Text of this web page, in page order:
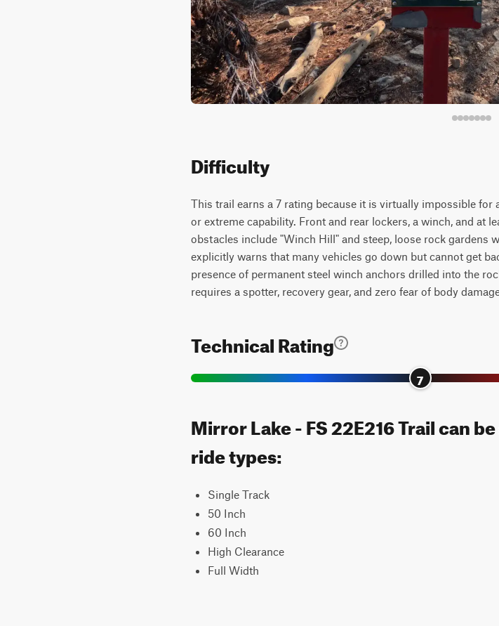
Difficulty
This trail earns a 7 rating because it is virtually impossible
or extreme capability. Front and rear lockers, a winch, and at
obstacles include "Winch Hill" and steep, loose rock gardens
explicitly warns that many vehicles go down but cannot get
presence of permanent steel winch anchors drilled into the
requires a spotter, recovery gear, and zero fear of body
Technical Rating
7
Mirror Lake - FS 22E216 Trail can
ride types:
Single Track
50 Inch
60 Inch
High Clearance
Full Width